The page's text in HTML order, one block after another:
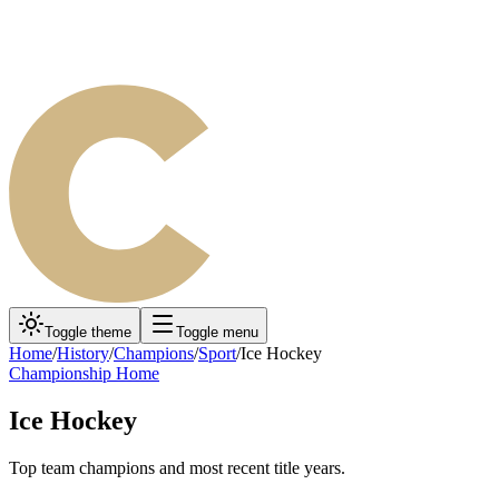
Toggle theme Toggle menu
Home/History/Champions/Sport/Ice Hockey
Championship Home
Ice Hockey
Top team champions and most recent title years.